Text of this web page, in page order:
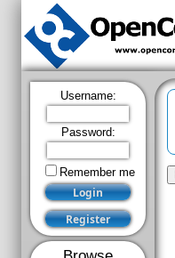
Username:
Password:
Remember me